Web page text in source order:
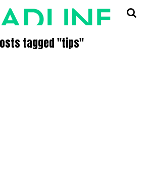
tagged "tips"